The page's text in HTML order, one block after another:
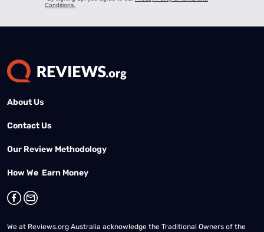
About Us
Contact Us
Our Review Methodology
How We Earn Money
We at Reviews.org Australia acknowledge the Traditional Owners of the